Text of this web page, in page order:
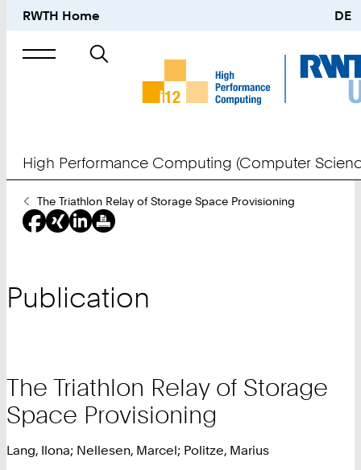
RWTH Home DE
Search
High Performance Computing (Computer
You
Are
Here:
The Triathlon Relay of Storage Space Provisioning
Publication
The Triathlon Relay of Storage
Space Provisioning
Lang, Ilona; Nellesen, Marcel; Politze, Marius